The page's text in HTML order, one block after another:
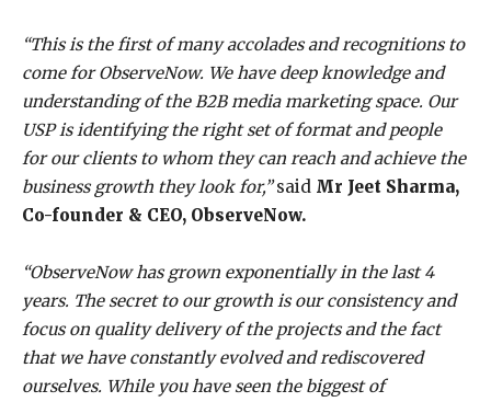
“This is the first of many accolades and recognitions to
come for ObserveNow. We have deep knowledge and
understanding of the B2B media marketing space. Our
USP is identifying the right set of format and people
for our clients to whom they can reach and achieve the
business growth they look for,”said Mr Jeet Sharma,
Co-founder & CEO, ObserveNow.
“ObserveNow has grown exponentially in the last 4
years. The secret to our growth is our consistency and
focus on quality delivery of the projects and the fact
that we have constantly evolved and rediscovered
ourselves. While you have seen the biggest of